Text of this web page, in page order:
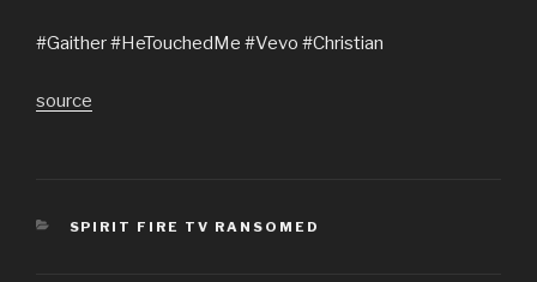
#Gaither #HeTouchedMe #Vevo #Christian
source
CATEGORIES
SPIRIT FIRE TV RANSOMED